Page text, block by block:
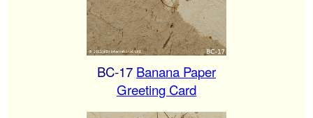
BC-17 Banana Paper
Greeting Card